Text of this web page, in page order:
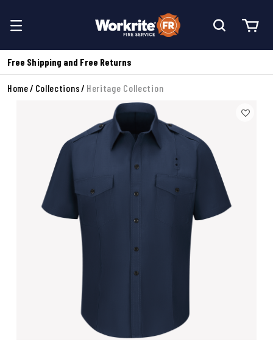
Free Shipping and Free Returns
Home Collections Heritage Collection